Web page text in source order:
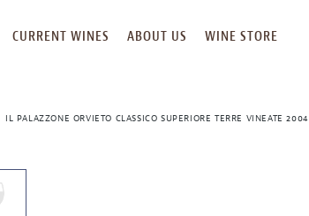
CURRENT WINES ABOUT US WINE STORE
IL PALAZZONE ORVIETO CLASSICO SUPERIORE TERRE VINEATE 2004